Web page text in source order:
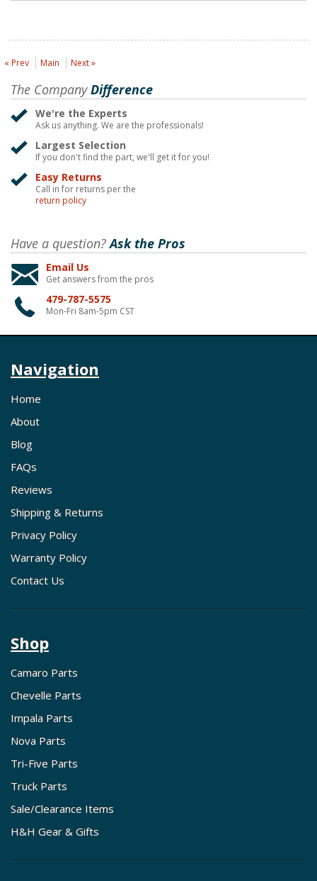
« Prev Main Next »
The CompanyDifference
We're the Experts
Ask us anything. We are the professionals!
Largest Selection
If you don't find the part, we'll get it for you!
Easy Returns
Call in for returns per the
return policy
Have a question?Ask the Pros
Email Us
Get answers from the pros
479-787-5575
Mon-Fri 8am-5pm CST
Navigation
Home
About
Blog
FAQs
Reviews
Shipping & Returns
Privacy Policy
Warranty Policy
Contact Us
Shop
Camaro Parts
Chevelle Parts
Impala Parts
Nova Parts
Tri-Five Parts
Truck Parts
Sale/Clearance Items
H&H Gear & Gifts